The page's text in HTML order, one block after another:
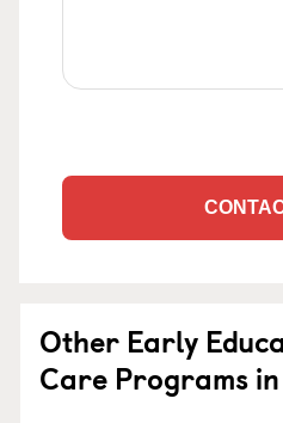
Other Early
Care Programs